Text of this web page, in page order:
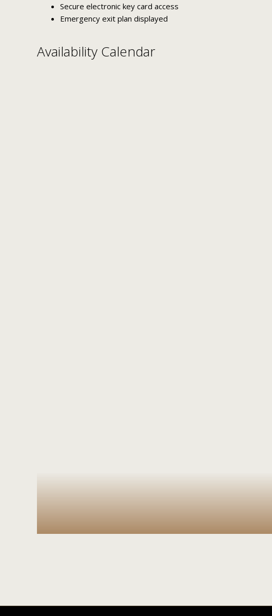
Secure electronic key card access
Emergency exit plan displayed
Availability Calendar